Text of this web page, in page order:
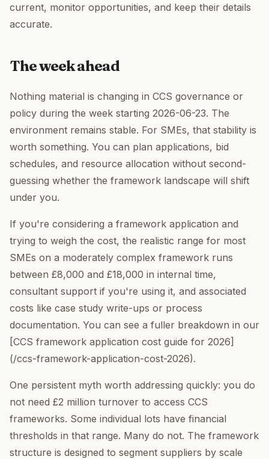
current, monitor opportunities, and keep their details
accurate.
The week ahead
Nothing material is changing in CCS governance or
policy during the week starting 2026-06-23. The
environment remains stable. For SMEs, that stability is
worth something. You can plan applications, bid
schedules, and resource allocation without second-
guessing whether the framework landscape will shift
under you.
If you're considering a framework application and
trying to weigh the cost, the realistic range for most
SMEs on a moderately complex framework runs
between £8,000 and £18,000 in internal time,
consultant support if you're using it, and associated
costs like case study write-ups or process
documentation. You can see a fuller breakdown in our
[CCS framework application cost guide for 2026]
(/ccs-framework-application-cost-2026).
One persistent myth worth addressing quickly: you do
not need £2 million turnover to access CCS
frameworks. Some individual lots have financial
thresholds in that range. Many do not. The framework
structure is designed to segment suppliers by scale